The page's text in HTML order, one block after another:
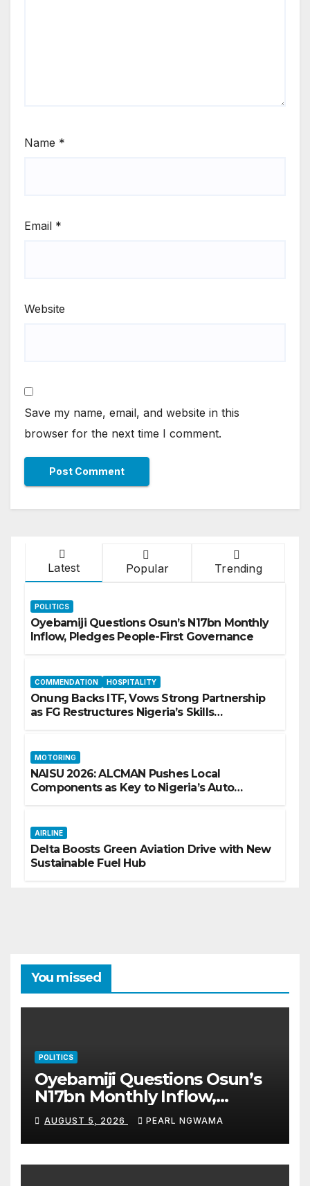
Name *
Email *
Website
Save my name, email, and website in this
browser for the next time I comment.
Latest Popular Trending
POLITICS
Oyebamiji Questions Osun’s N17bn Monthly
Inflow, Pledges People-First Governance
COMMENDATION HOSPITALITY
Onung Backs ITF, Vows Strong Partnership
as FG Restructures Nigeria’s Skills
MOTORING
NAISU 2026: ALCMAN Pushes Local
Components as Key to Nigeria’s Auto
AIRLINE
Delta Boosts Green Aviation Drive with New
Sustainable Fuel Hub
You missed
POLITICS
Oyebamiji Questions Osun’s
N17bn Monthly Inflow,
Pledges People-First
Governance
AUGUST 5, 2026 PEARL NGWAMA